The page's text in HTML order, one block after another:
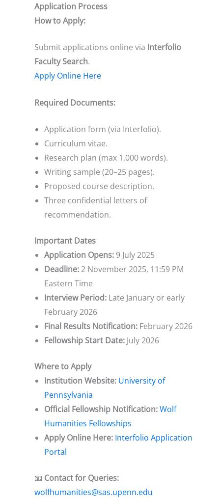
Application Process
How to Apply:
Submit applications online via Interfolio
Faculty Search.
Apply Online Here
Required Documents:
Application form (via Interfolio).
Curriculum vitae.
Research plan (max 1,000 words).
Writing sample (20–25 pages).
Proposed course description.
Three confidential letters of
recommendation.
Important Dates
Application Opens: 9 July 2025
Deadline:2 November 2025, 11:59 PM
Eastern Time
Interview Period: Late January or early
February 2026
Final Results Notification: February 2026
Fellowship Start Date: July 2026
Where to Apply
Institution Website: University of
Pennsylvania
Official Fellowship Notification:Wolf
Humanities Fellowships
Apply Online Here: Interfolio Application
Portal
📧 Contact for Queries:
wolfhumanities@sas.upenn.edu